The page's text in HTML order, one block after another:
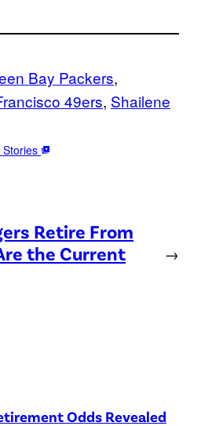
Bay Packers
49ers, Shailene
Retire From
the Current
→
Odds Revealed